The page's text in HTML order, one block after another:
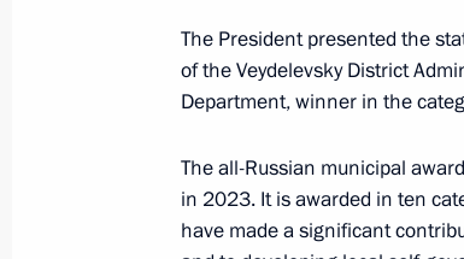
Meeting with St Petersburg
Nikolai Patrushev visited
The President presented the
of the Veydelevsky District
Department, winner in the
The all-Russian municipal
in 2023. It is awarded in ten
have made a significant